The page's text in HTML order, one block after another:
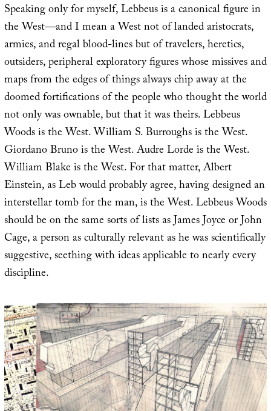
Speaking only for myself, Lebbeus is a canonical figure in
the West—and I mean a West not of landed aristocrats,
armies, and regal blood-lines but of travelers, heretics,
outsiders, peripheral exploratory figures whose missives and
maps from the edges of things always chip away at the
doomed fortifications of the people who thought the world
not only was ownable, but that it was theirs. Lebbeus
Woods is the West. William S. Burroughs is the West.
Giordano Bruno is the West. Audre Lorde is the West.
William Blake is the West. For that matter, Albert
Einstein, as Leb would probably agree, having designed an
interstellar tomb for the man, is the West. Lebbeus Woods
should be on the same sorts of lists as James Joyce or John
Cage, a person as culturally relevant as he was scientifically
suggestive, seething with ideas applicable to nearly every
discipline.